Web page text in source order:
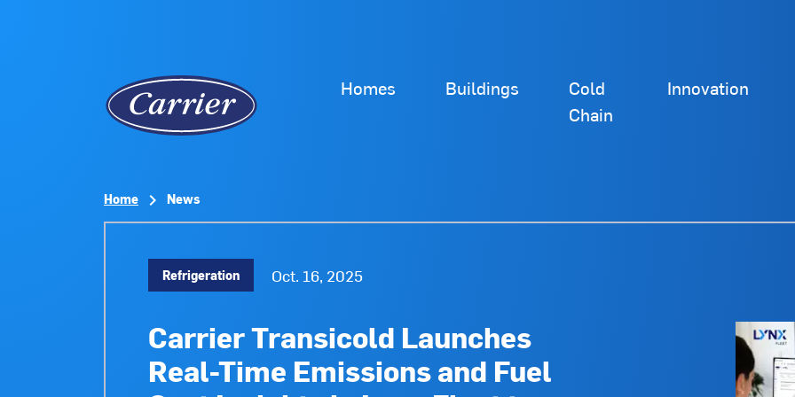
Homes Buildings
Cold
Chain
Innovation
Home News
Refrigeration Oct. 16, 2025
Carrier Transicold Launches
Real-Time Emissions and Fuel